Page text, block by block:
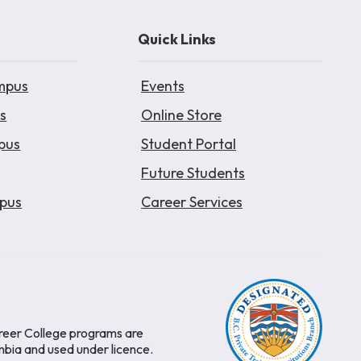
Quick Links
Events
Online Store
Student Portal
Future Students
Career Services
College programs are
and used under licence.